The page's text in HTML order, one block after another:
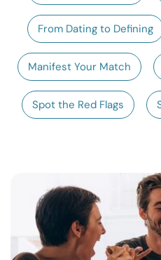
Help
Courses
Resources
Language
From Dating to Defining
Manifest Your Match
Spot the Red Flags